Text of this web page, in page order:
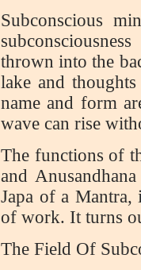
Subconscious
thrown into the
lake and
name and form
wave can rise
The functions of
and
Japa of a Mantra,
of work. It turns
The Field Of